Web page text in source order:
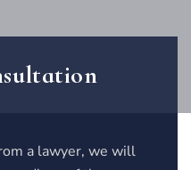
a lawyer, we will